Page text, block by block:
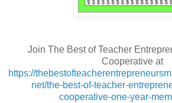
Join The Best of Teacher
Cooperative at
https://
net/the-best-of-teacher-
cooperative-one-year-